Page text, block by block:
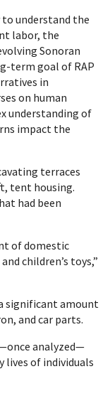
to understand the
labor, the
Sonoran
term goal of RAP
in
on human
understanding of
impact the
terraces
tent housing.
had been
of domestic
children’s toys,”
significant amount
and car parts.
analyzed—
lives of individuals